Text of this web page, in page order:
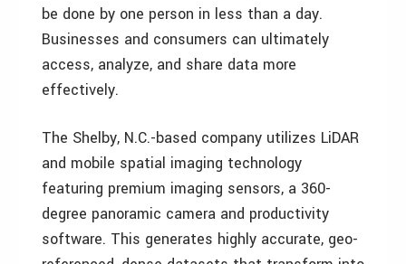
be done by one person in less than a day.
Businesses and consumers can ultimately
access, analyze, and share data more
effectively.
The Shelby, N.C.-based company utilizes LiDAR
and mobile spatial imaging technology
featuring premium imaging sensors, a 360-
degree panoramic camera and productivity
software. This generates highly accurate, geo-